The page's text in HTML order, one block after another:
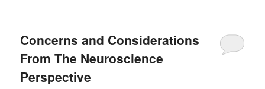
Concerns and Considerations
From The Neuroscience
Perspective